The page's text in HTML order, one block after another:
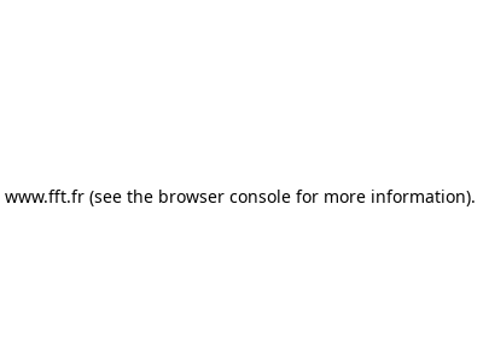
www.fft.fr (see the browser console for more information).